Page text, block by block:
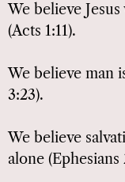
We believe
(Acts 1:11).
We believe man
3:23).
We believe
alone (Ephesians